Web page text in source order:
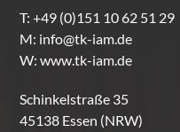
T:+49 (0)151 10 62 51 29
M: info@tk-iam.de
W:www.tk-iam.de
Schinkelstraße 35
45138 Essen (NRW)